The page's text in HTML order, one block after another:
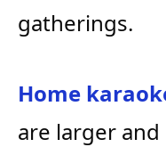
gatherings.
Home
are larger